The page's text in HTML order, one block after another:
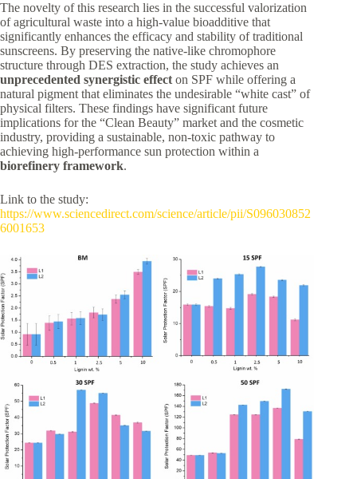
The novelty of this research lies in the successful valorization
of agricultural waste into a high-value bioadditive that
significantly enhances the efficacy and stability of traditional
sunscreens. By preserving the native-like chromophore
structure through DES extraction, the study achieves an
unprecedented synergistic effect on SPF while offering a
natural pigment that eliminates the undesirable “white cast” of
physical filters. These findings have significant future
implications for the “Clean Beauty” market and the cosmetic
industry, providing a sustainable, non-toxic pathway to
achieving high-performance sun protection within a
biorefinery framework.
Link to the study:
https://www.sciencedirect.com/science/article/pii/S096030852
6001653